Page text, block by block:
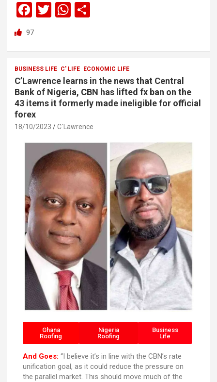
F
a
ce
b
o
o
k
T
er
W
s
A
p
p
e
97
BUSINESS LIFE C' LIFE ECONOMIC LIFE
C’Lawrence learns in the news that Central
Bank of Nigeria, CBN has lifted fx ban on the
43 items it formerly made ineligible for official
forex
18/10/2023 C`Lawrence
Ghana
Roofing
Nigeria
Roofing
Business
Life
And Goes: “I believe it’s in line with the CBN’s rate
unification goal, as it could reduce the pressure on
the parallel market. This should move much of the